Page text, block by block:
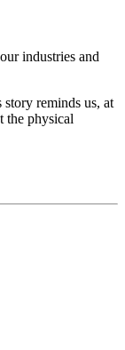
industries and
reminds us, at
the physical